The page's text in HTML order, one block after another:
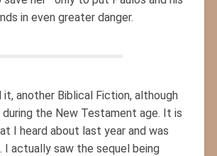
in even greater danger.
it, another Biblical Fiction, although
during the New Testament age. It is
I heard about last year and was
I actually saw the sequel being